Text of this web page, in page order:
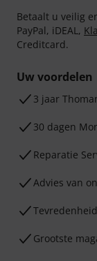
Betaalt u veilig
PayPal, iDEAL,
Creditcard.
Uw voordelen
3 jaar
30 dagen
Reparatie
Advies van
Grootste